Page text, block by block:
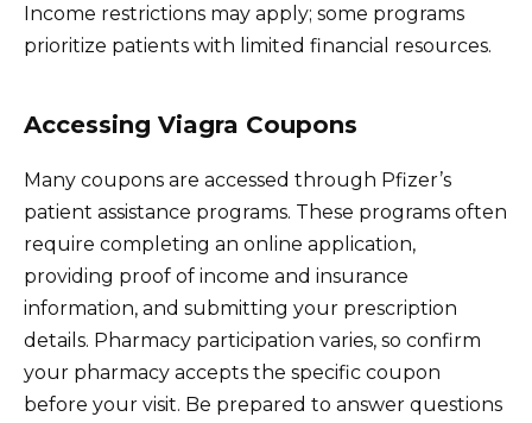
Income restrictions may apply; some programs
prioritize patients with limited financial resources.
Accessing Viagra Coupons
Many coupons are accessed through Pfizer’s
patient assistance programs. These programs often
require completing an online application,
providing proof of income and insurance
information, and submitting your prescription
details. Pharmacy participation varies, so confirm
your pharmacy accepts the specific coupon
before your visit. Be prepared to answer questions